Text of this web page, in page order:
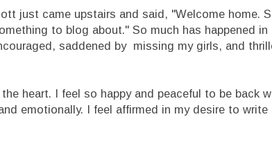
just came upstairs and said, "Welcome home.
to blog about." So much has happened
saddened by missing my girls, and
heart. I feel so happy and peaceful to be back
emotionally. I feel affirmed in my desire to